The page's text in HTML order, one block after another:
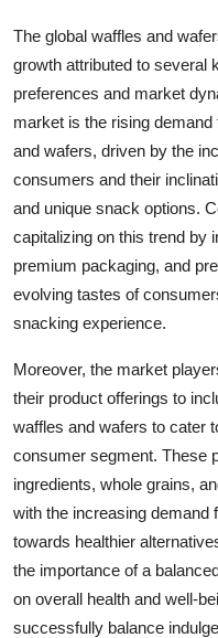
The global waffles and
growth attributed to several
preferences and market
market is the rising
and wafers, driven by the
consumers and their
and unique snack options.
capitalizing on this trend by
premium packaging, and
evolving tastes of
snacking experience.
Moreover, the market
their product offerings to
waffles and wafers to cater
consumer segment. These
ingredients, whole grains,
with the increasing demand
towards healthier
the importance of a
on overall health and well-
successfully balance